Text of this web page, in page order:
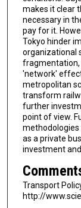
makes it clear
necessary in
pay for it.
Tokyo hinder
organizational
fragmentation,
'network'
metropolitan
transform
further
point of view.
as a private
investment
Transport
http://